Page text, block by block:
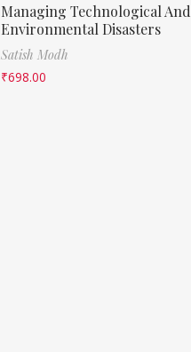
Managing Technological And
Environmental Disasters
Satish Modh
₹698.00